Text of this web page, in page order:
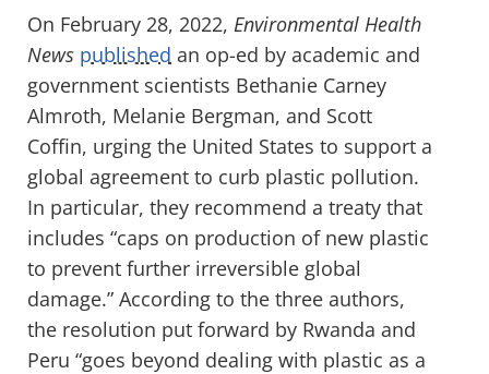
On February 28, 2022, Environmental Health
News published an op-ed by academic and
government scientists Bethanie Carney
Almroth, Melanie Bergman, and Scott
Coffin, urging the United States to support a
global agreement to curb plastic pollution.
In particular, they recommend a treaty that
includes “caps on production of new plastic
to prevent further irreversible global
damage.” According to the three authors,
the resolution put forward by Rwanda and
Peru “goes beyond dealing with plastic as a